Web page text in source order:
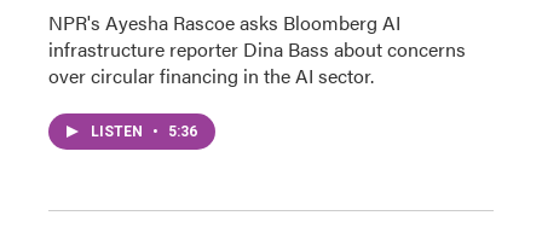
NPR's Ayesha Rascoe asks Bloomberg AI
infrastructure reporter Dina Bass about concerns
over circular financing in the AI sector.
LISTEN • 5:36